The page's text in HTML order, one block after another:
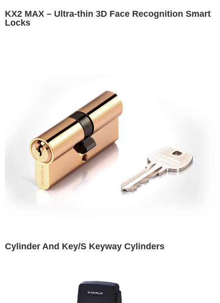
KX2 MAX – Ultra-thin 3D Face Recognition Smart
Locks
Cylinder And Key/S Keyway Cylinders